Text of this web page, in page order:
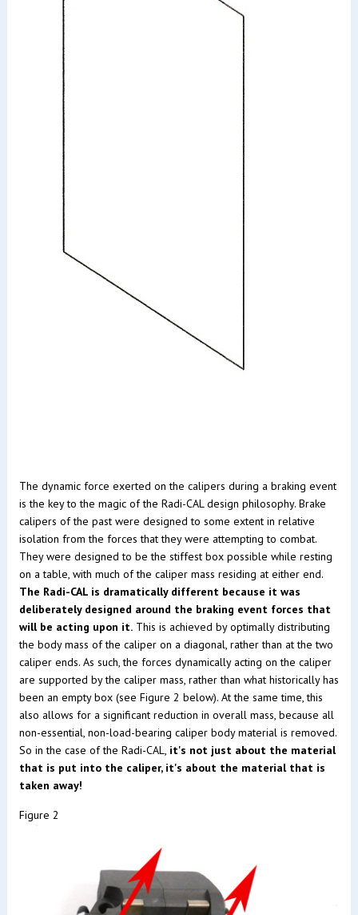
The dynamic force exerted on the calipers during a braking event
is the key to the magic of the Radi-CAL design philosophy. Brake
calipers of the past were designed to some extent in relative
isolation from the forces that they were attempting to combat.
They were designed to be the stiffest box possible while resting
on a table, with much of the caliper mass residing at either end.
The Radi-CAL is dramatically different because it was
deliberately designed around the braking event forces that
will be acting upon it.This is achieved by optimally distributing
the body mass of the caliper on a diagonal, rather than at the two
caliper ends. As such, the forces dynamically acting on the caliper
are supported by the caliper mass, rather than what historically has
been an empty box (see Figure 2 below). At the same time, this
also allows for a significant reduction in overall mass, because all
non-essential, non-load-bearing caliper body material is removed.
So in the case of the Radi-CAL, it's not just about the material
that is put into the caliper, it's about the material that is
taken away!
Figure 2